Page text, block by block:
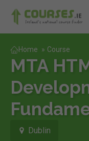
Home » Course
MTA
Dublin